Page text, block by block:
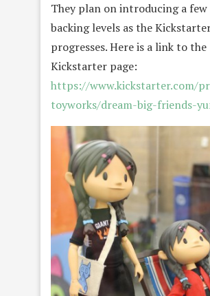
They plan on introducing a few
backing levels as the
progresses. Here is a link to the
Kickstarter page:
https://www.kickstarter.com/
toyworks/dream-big-friends-